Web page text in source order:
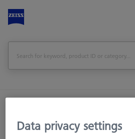
M3 XXT CFX®
Data privacy settings